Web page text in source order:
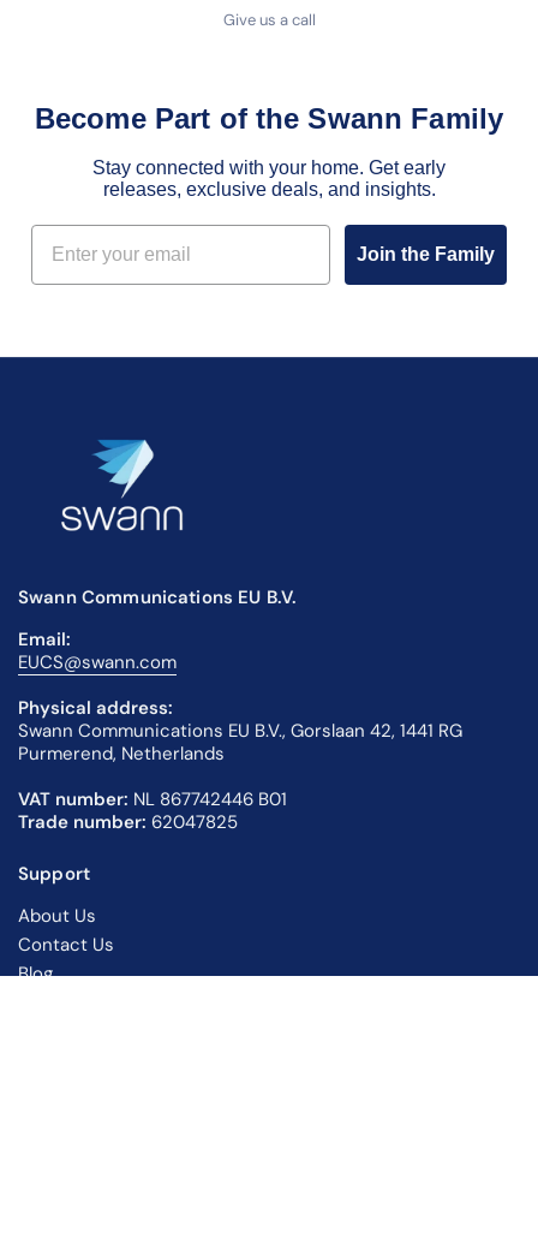
Give us a call
Become Part of the Swann Family
Stay connected with your home. Get early
releases, exclusive deals, and insights.
Email
Join the Family
Swann Communications EU B.V.
Email:
EUCS@swann.com
Physical address:
Swann Communications EU B.V., Gorslaan 42, 1441 RG
Purmerend, Netherlands
VAT number: NL 867742446 B01
Trade number: 62047825
Support
About Us
Contact Us
Blog